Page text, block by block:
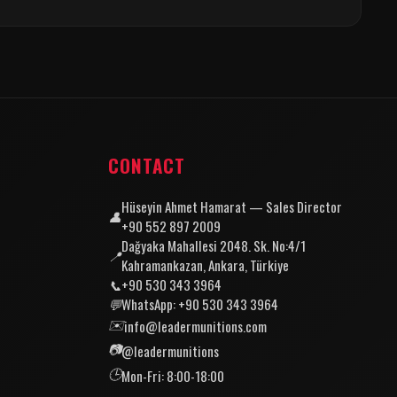
CONTACT
👤Hüseyin Ahmet Hamarat — Sales Director
+90 552 897 2009
📍Dağyaka Mahallesi 2048. Sk. No:4/1
Kahramankazan, Ankara, Türkiye
📞+90 530 343 3964
💬WhatsApp: +90 530 343 3964
✉️info@leadermunitions.com
📷@leadermunitions
🕒Mon-Fri: 8:00-18:00